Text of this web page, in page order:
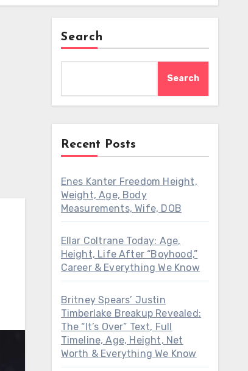
Search
Search
Recent Posts
Enes Kanter Freedom Height,
Weight, Age, Body
Measurements, Wife, DOB
Ellar Coltrane Today: Age,
Height, Life After “Boyhood,”
Career & Everything We Know
Britney Spears’ Justin
Timberlake Breakup Revealed:
The “It’s Over” Text, Full
Timeline, Age, Height, Net
Worth & Everything We Know